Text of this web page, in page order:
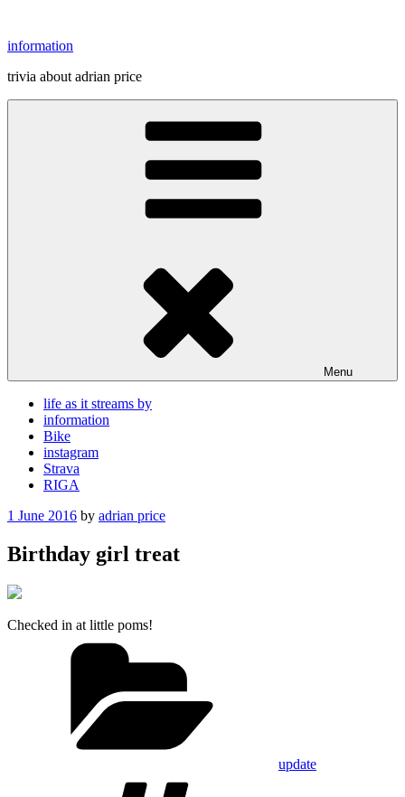
content
information
trivia about adrian price
Menu
life as it streams by
information
Bike
instagram
Strava
RIGA
Posted
1 June 2016 by adrian price
Birthday girl treat
Checked in at little poms!
update